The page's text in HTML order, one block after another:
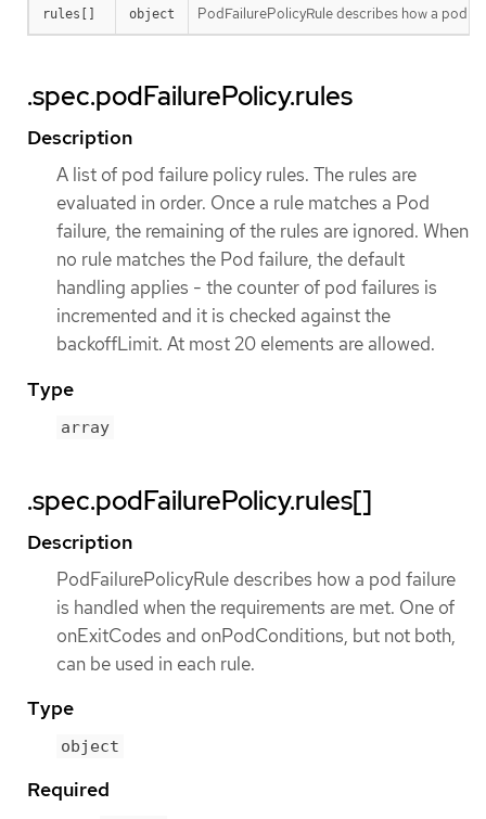
rules[] object PodFailurePolicyRule describes how a pod
.spec.podFailurePolicy.rules
Description
A list of pod failure policy rules. The rules are
evaluated in order. Once a rule matches a Pod
failure, the remaining of the rules are ignored. When
no rule matches the Pod failure, the default
handling applies - the counter of pod failures is
incremented and it is checked against the
backoffLimit. At most 20 elements are allowed.
Type
array
.spec.podFailurePolicy.rules[]
Description
PodFailurePolicyRule describes how a pod failure
is handled when the requirements are met. One of
onExitCodes and onPodConditions, but not both,
can be used in each rule.
Type
object
Required